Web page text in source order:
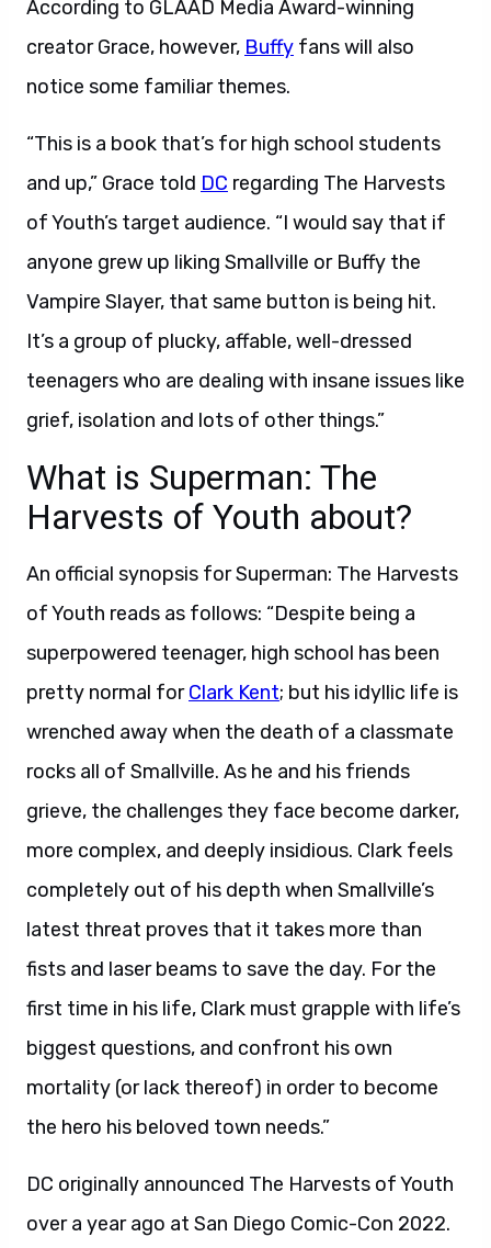
According to GLAAD Media Award-winning
creator Grace, however, Buffy fans will also
notice some familiar themes.
“This is a book that’s for high school students
and up,” Grace told DC regarding The Harvests
of Youth’s target audience. “I would say that if
anyone grew up liking Smallville or Buffy the
Vampire Slayer, that same button is being hit.
It’s a group of plucky, affable, well-dressed
teenagers who are dealing with insane issues like
grief, isolation and lots of other things.”
What is Superman: The
Harvests of Youth about?
An official synopsis for Superman: The Harvests
of Youth reads as follows: “Despite being a
superpowered teenager, high school has been
pretty normal forClark Kent; but his idyllic life is
wrenched away when the death of a classmate
rocks all of Smallville. As he and his friends
grieve, the challenges they face become darker,
more complex, and deeply insidious. Clark feels
completely out of his depth when Smallville’s
latest threat proves that it takes more than
fists and laser beams to save the day. For the
first time in his life, Clark must grapple with life’s
biggest questions, and confront his own
mortality (or lack thereof) in order to become
the hero his beloved town needs.”
DC originally announced The Harvests of Youth
over a year ago at San Diego Comic-Con 2022.